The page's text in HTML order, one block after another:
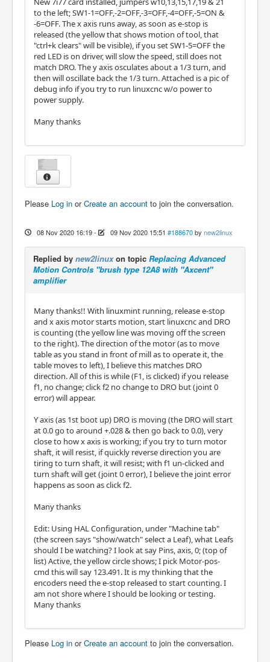
to the left; SW1-1=OFF,-2=OFF,-3=OFF,-4=OFF,-5=ON &
-6=OFF. The x axis runs away, as soon as e-stop is
released (the yellow that shows motion of tool, that
"ctrl+k clears" will be visible), if you set SW1-5=OFF the
red LED is on driver, will slow the speed, still does not
match DRO. The y axis osculates about a 1/3 turn, and
then will oscillate back the 1/3 turn. Attached is a pic of
debug info if you try to run linuxcnc w/o power to
power supply.
Many thanks
Please Log in orCreate an account to join the conversation.
08 Nov 2020 16:19- 09 Nov 2020 15:51 #188670 by new2linux
Replied by new2linuxon topic Replacing Advanced
Motion Controls "brush type 12A8 with "Axcent"
amplifier
Many thanks!! With linuxmint running, release e-stop
and x axis motor starts motion, start linuxcnc and DRO
is counting (the yellow line was moving off the screen
to the right). The direction of the motor (as to move
table as you stand in front of mill as to operate it, the
table moves to left), I believe this matches DRO
direction. All of this is while (F1, is clicked) if you release
f1, no change; click f2 no change to DRO but (joint 0
error) will appear.
Y axis (as 1st boot up) DRO is moving (the DRO will start
at 0.0 go to around +.028 & then go back to 0.0), very
close to how x axis is working; if you try to turn motor
shaft, it will resist, if quickly reverse direction you are
tiring to turn shaft, it will resist; with f1 un-clicked and
turn shaft will get (joint 0 error), I believe the joint error
happens as soon as click f2.
Many thanks
Edit: Using HAL Configuration, under "Machine tab"
(the screen says "show/watch" select a Leaf), what Leafs
should I be watching? I look at say Pins, axis, 0; (top of
list) Active, the yellow circle shows; I pick Motor-pos-
cmd this will say 123.491. It is my thinking that the
encoders need the e-stop released to start counting. I
am not shore where I should be looking or testing.
Many thanks
Please Log in orCreate an account to join the conversation.